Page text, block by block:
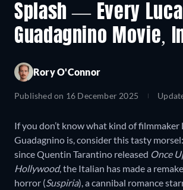
Splash — Every Luca
Guadagnino Movie,
Rory O'Connor
Published on 16 December 2025
If you don’t know what kind of filmmaker
Guadagnino is, consider this tasty
since Quentin Tarantino released Once
Hollywood, the Italian has made a
horror (Suspiria), a cannibal romance